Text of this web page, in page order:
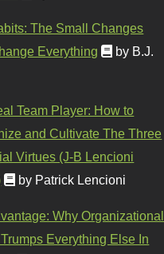
The Small Changes
Everything
by B.J.
Team Player: How to
and Cultivate The Three
Virtues (J-B Lencioni
by Patrick Lencioni
Why Organizational
Everything Else In